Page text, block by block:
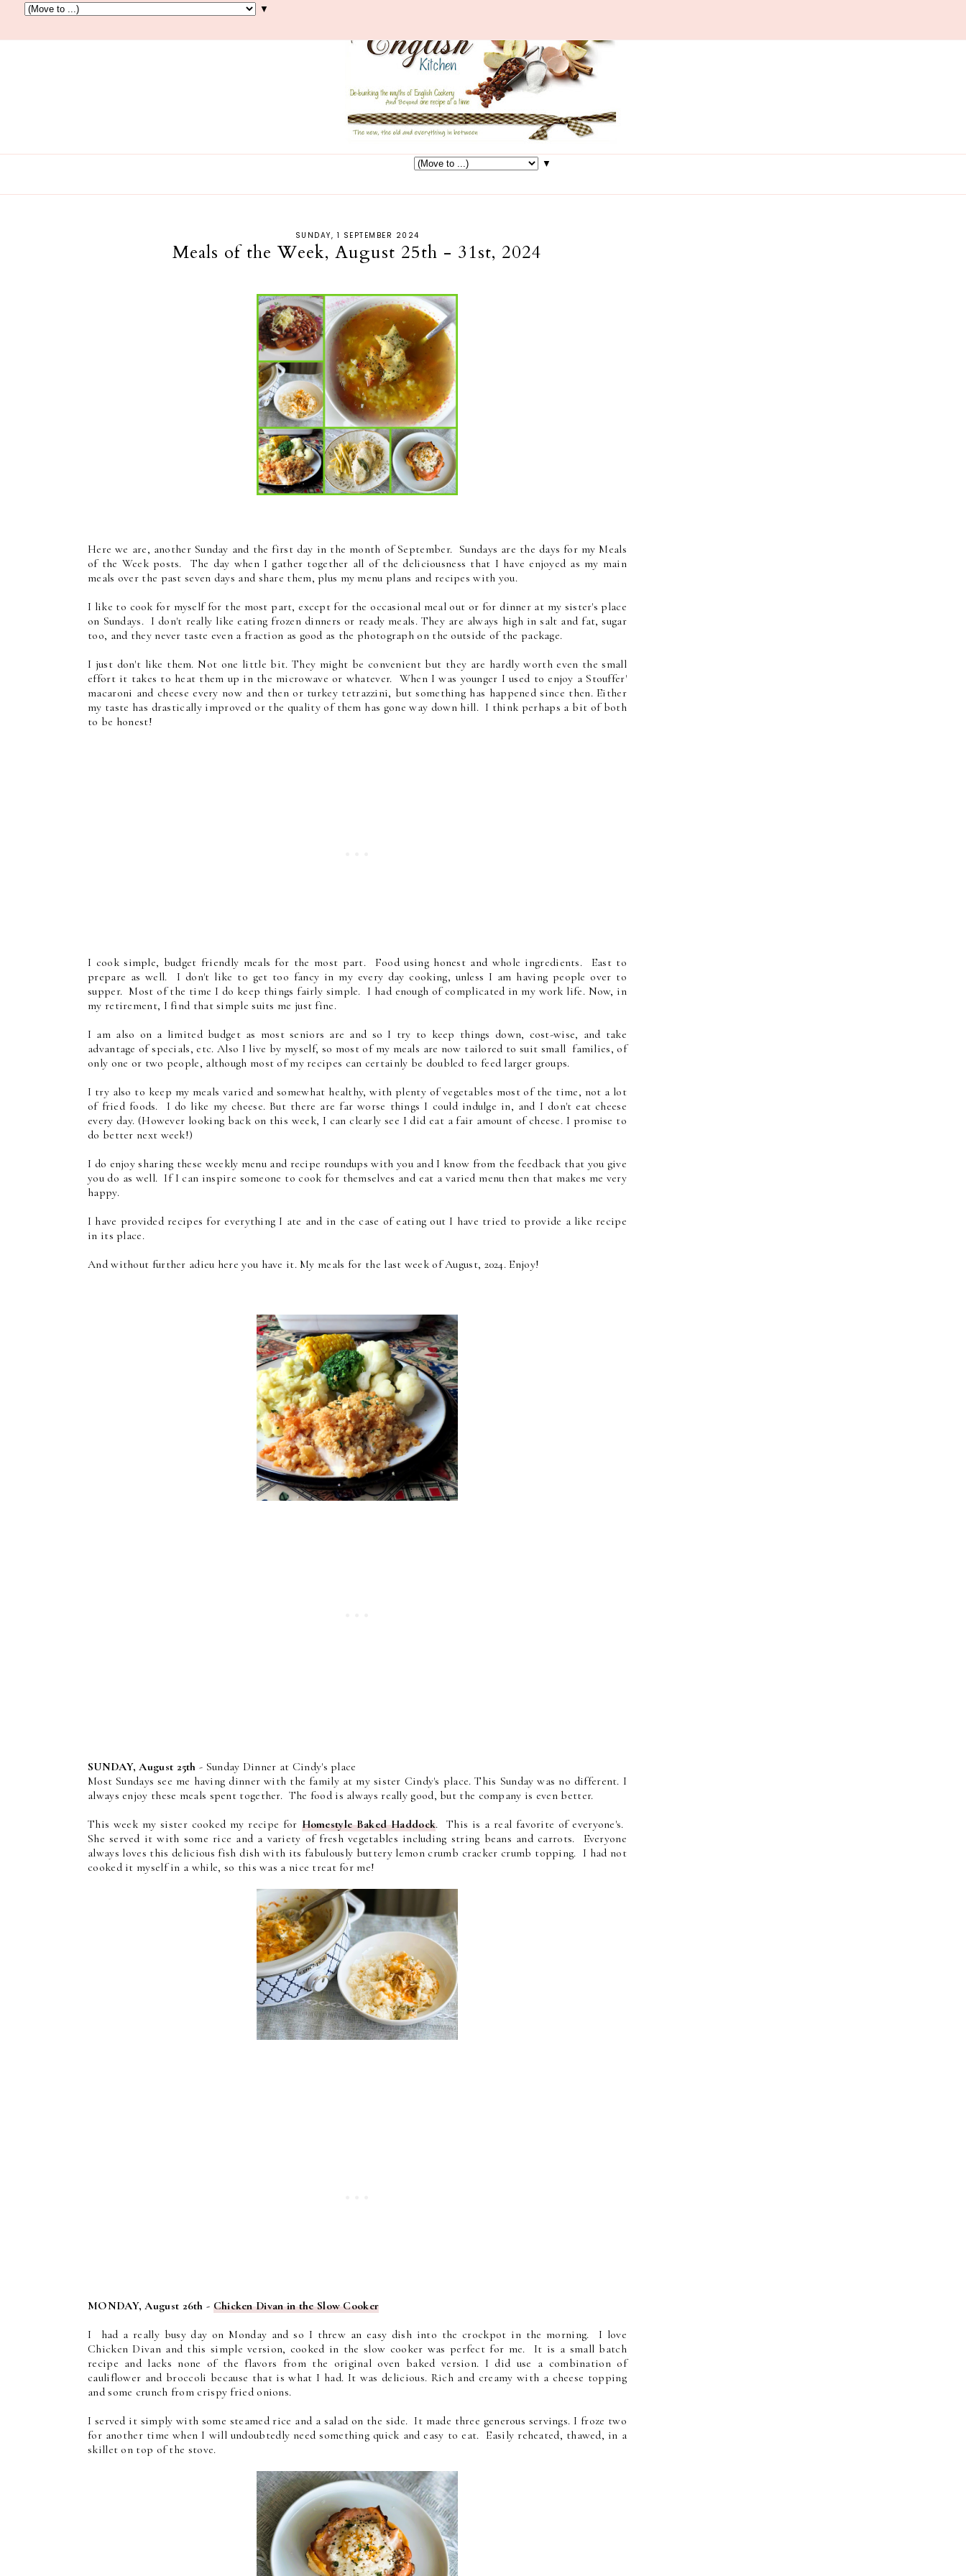
▼
▼
SUNDAY, 1 SEPTEMBER 2024
Meals of the Week, August 25th - 31st, 2024
Here we are, another Sunday and the first day in the month of September. Sundays are the days for my Meals
of the Week posts. The day when I gather together all of the deliciousness that I have enjoyed as my main
meals over the past seven days and share them, plus my menu plans and recipes with you.
I like to cook for myself for the most part, except for the occasional meal out or for dinner at my sister's place
on Sundays. I don't really like eating frozen dinners or ready meals. They are always high in salt and fat, sugar
too, and they never taste even a fraction as good as the photograph on the outside of the package.
I just don't like them. Not one little bit. They might be convenient but they are hardly worth even the small
effort it takes to heat them up in the microwave or whatever. When I was younger I used to enjoy a Stouffer'
macaroni and cheese every now and then or turkey tetrazzini, but something has happened since then. Either
my taste has drastically improved or the quality of them has gone way down hill. I think perhaps a bit of both
to be honest!
I cook simple, budget friendly meals for the most part. Food using honest and whole ingredients. East to
prepare as well. I don't like to get too fancy in my every day cooking, unless I am having people over to
supper. Most of the time I do keep things fairly simple. I had enough of complicated in my work life. Now, in
my retirement, I find that simple suits me just fine.
I am also on a limited budget as most seniors are and so I try to keep things down, cost-wise, and take
advantage of specials, etc. Also I live by myself, so most of my meals are now tailored to suit small families, of
only one or two people, although most of my recipes can certainly be doubled to feed larger groups.
I try also to keep my meals varied and somewhat healthy, with plenty of vegetables most of the time, not a lot
of fried foods. I do like my cheese. But there are far worse things I could indulge in, and I don't eat cheese
every day. (However looking back on this week, I can clearly see I did eat a fair amount of cheese. I promise to
do better next week!)
I do enjoy sharing these weekly menu and recipe roundups with you and I know from the feedback that you give
you do as well. If I can inspire someone to cook for themselves and eat a varied menu then that makes me very
happy.
I have provided recipes for everything I ate and in the case of eating out I have tried to provide a like recipe
in its place.
And without further adieu here you have it. My meals for the last week of August, 2024. Enjoy!
SUNDAY, August 25th - Sunday Dinner at Cindy's place
Most Sundays see me having dinner with the family at my sister Cindy's place. This Sunday was no different. I
always enjoy these meals spent together. The food is always really good, but the company is even better.
This week my sister cooked my recipe for Homestyle Baked Haddock. This is a real favorite of everyone's.
She served it with some rice and a variety of fresh vegetables including string beans and carrots. Everyone
always loves this delicious fish dish with its fabulously buttery lemon crumb cracker crumb topping. I had not
cooked it myself in a while, so this was a nice treat for me!
MONDAY, August 26th - Chicken Divan in the Slow Cooker
I had a really busy day on Monday and so I threw an easy dish into the crockpot in the morning. I love
Chicken Divan and this simple version, cooked in the slow cooker was perfect for me. It is a small batch
recipe and lacks none of the flavors from the original oven baked version. I did use a combination of
cauliflower and broccoli because that is what I had. It was delicious. Rich and creamy with a cheese topping
and some crunch from crispy fried onions.
I served it simply with some steamed rice and a salad on the side. It made three generous servings. I froze two
for another time when I will undoubtedly need something quick and easy to eat. Easily reheated, thawed, in a
skillet on top of the stove.